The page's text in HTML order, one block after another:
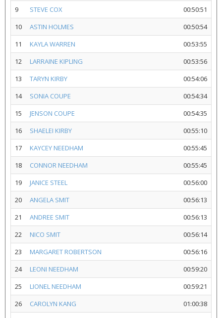
9
STEVE COX
00:50:51
10
ASTIN HOLMES
00:50:54
11
KAYLA WARREN
00:53:55
12
LARRAINE KIPLING
00:53:56
13
TARYN KIRBY
00:54:06
14
SONIA COUPE
00:54:34
15
JENSON COUPE
00:54:35
16
SHAELEI KIRBY
00:55:10
17
KAYCEY NEEDHAM
00:55:45
18
CONNOR NEEDHAM
00:55:45
19
JANICE STEEL
00:56:00
20
ANGELA SMIT
00:56:13
21
ANDREE SMIT
00:56:13
22
NICO SMIT
00:56:14
23
MARGARET ROBERTSON
00:56:16
24
LEONI NEEDHAM
00:59:20
25
LIONEL NEEDHAM
00:59:21
26
CAROLYN KANG
01:00:38